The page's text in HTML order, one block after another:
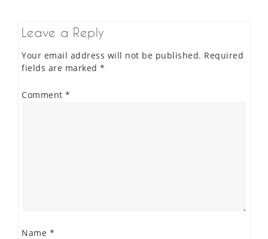
Leave a Reply
Your email address will not be published. Required
fields are marked *
Comment *
Name *